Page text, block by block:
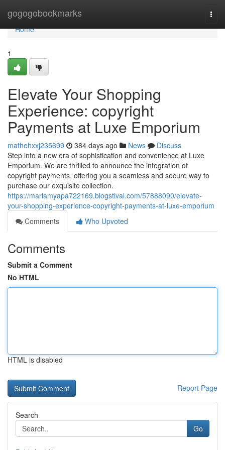
gogogobookmarks
Home
Home
1
Elevate Your Shopping
Experience: copyright
Payments at Luxe Emporium
mathehxxj235699 384 days ago News
Discuss
Step into a new era of sophistication and convenience at Luxe
Emporium. We are thrilled to announce the integration of
copyright payments, offering you a seamless and secure way to
purchase our exquisite collection.
https://mariamyapa722169.blogstival.com/57888090/elevate-
your-shopping-experience-copyright-payments-at-luxe-emporium
Comments
Who Upvoted
Comments
Submit a Comment
No HTML
HTML is disabled
Report Page
Search
Go